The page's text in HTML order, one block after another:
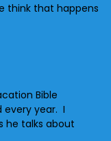
think that happens
Bible
every year. I
he talks about